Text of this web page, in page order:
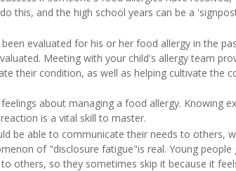
this, and the high school years can be a
evaluated for his or her food allergy in the
Meeting with your child's allergy team
their condition, as well as helping cultivate the
about managing a food allergy. Knowing
is a vital skill to master.
be able to communicate their needs to others,
of "disclosure fatigue"is real. Young
others, so they sometimes skip it because it